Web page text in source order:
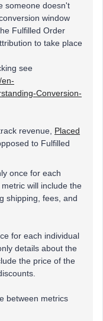
someone doesn't
window
Fulfilled Order
to take place
see
Conversion-
revenue, Placed
to Fulfilled
once for each
will include the
shipping, fees, and
for each individual
details about the
the price of the
between metrics